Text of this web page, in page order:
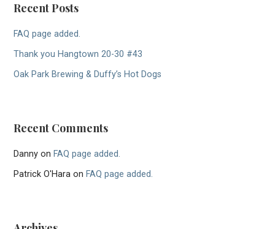
Recent Posts
FAQ page added.
Thank you Hangtown 20-30 #43
Oak Park Brewing & Duffy’s Hot Dogs
Recent Comments
Danny on FAQ page added.
Patrick O'Hara on FAQ page added.